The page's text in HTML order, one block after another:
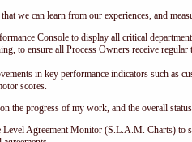
we can learn from our experiences, and
Console to display all critical
to ensure all Process Owners receive
in key performance indicators such as
scores.
the progress of my work, and the overall
Level Agreement Monitor (S.L.A.M. Charts) to